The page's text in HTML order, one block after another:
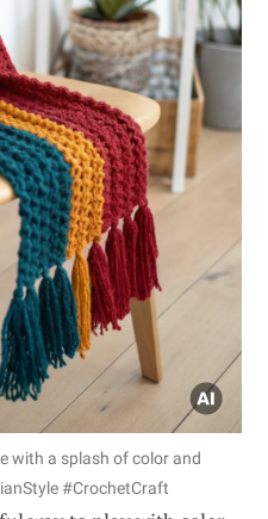
with a splash of color and
#CrochetCraft